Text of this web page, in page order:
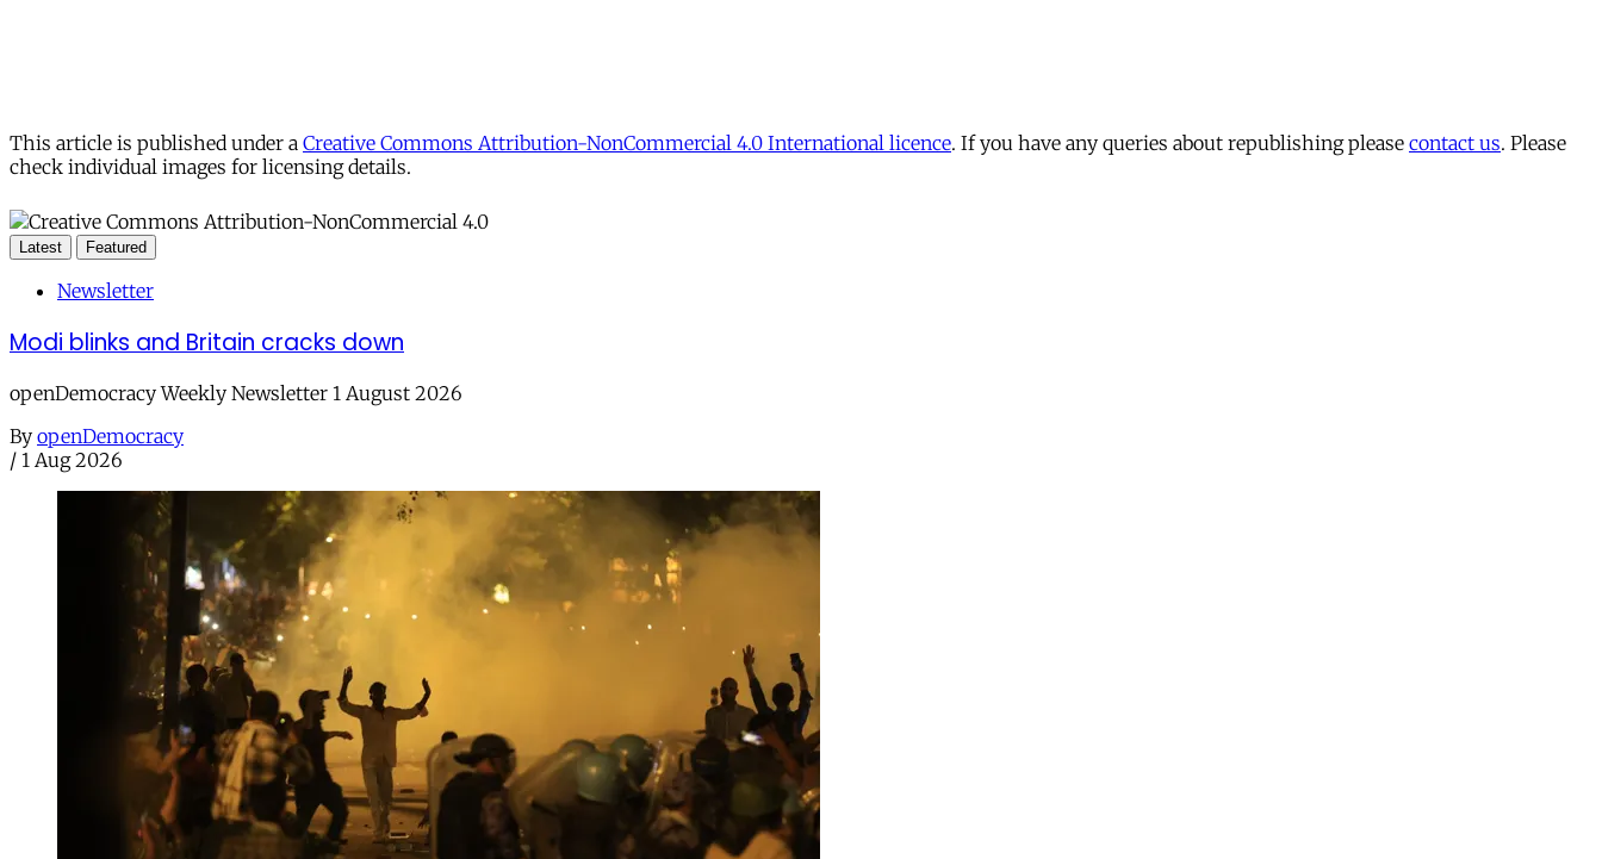
This article is published under a Creative Commons Attribution-NonCommercial 4.0 International licence. If you have any queries about republishing please contact us. Please
check individual images for licensing details.
Latest Featured
Newsletter
Modi blinks and Britain cracks down
openDemocracy Weekly Newsletter 1 August 2026
By openDemocracy
/ 1 Aug 2026